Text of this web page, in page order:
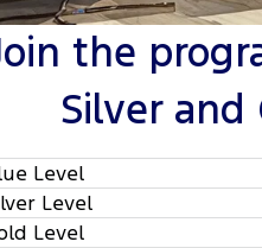
Tourneo
Transit Bus
SUVs
People Movers
Warranties
Roadside Assistance
Collision Assistance
Ford Genuine Parts
Accessories
Ford Business Fleet
Finance
Finance Estimator
Insurance
Company
Contact Us
About Us
Careers
the
Silver and
Level
Level
Level